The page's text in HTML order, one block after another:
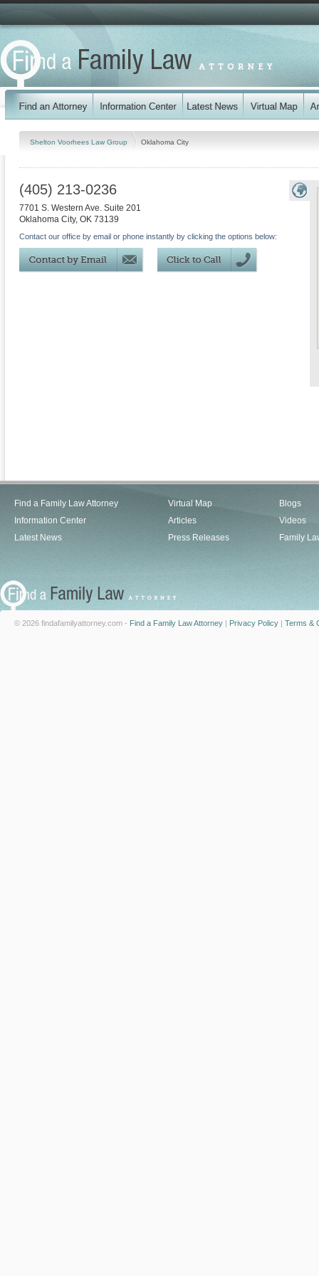
Shelton Voorhees Law Group Oklahoma City
(405) 213-0236
7701 S. Western Ave. Suite 201
Oklahoma City, OK 73139
Contact our office by email or phone instantly by clicking the options below:
Find a Family Law Attorney
Information Center
Latest News
Virtual Map
Articles
Press Releases
Blogs
Videos
Family
© 2026 findafamilyattorney.com - Find a Family Law Attorney | Privacy Policy | Terms &